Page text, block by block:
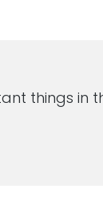
things in